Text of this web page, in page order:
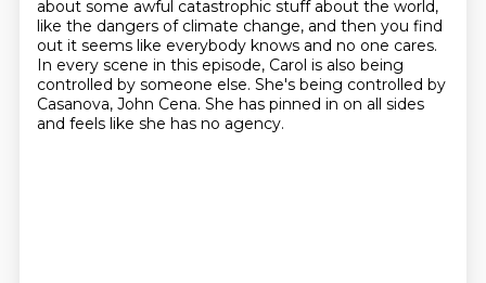
about some awful catastrophic stuff about the world,
like the dangers of climate change, and then you find
out it seems like everybody knows and no one cares.
In every scene in this episode, Carol is also being
controlled by someone else. She's being controlled by
Casanova, John Cena. She has pinned in on all sides
and feels like she has no agency.